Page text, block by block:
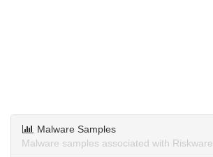
Malware Samples
Malware samples associated with Riskware.